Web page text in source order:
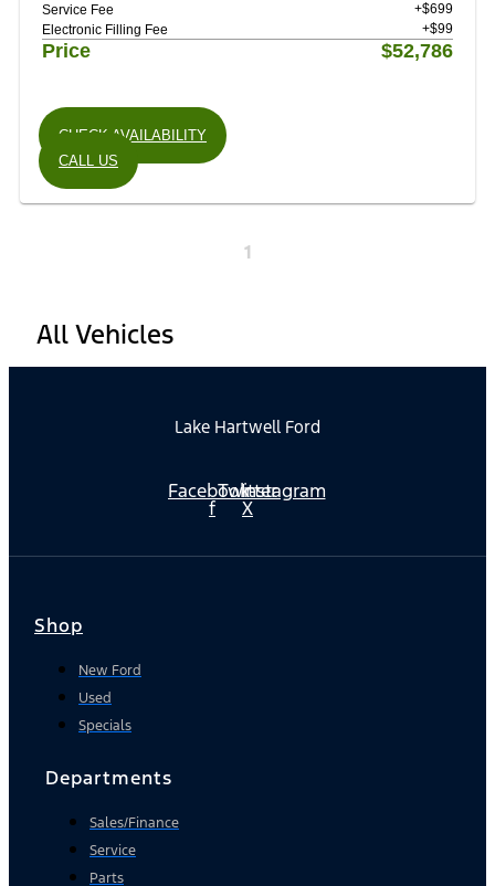
Service Fee
+$699
Electronic Filling Fee
+$99
Price $52,786
CHECK AVAILABILITY
CALL US
1
All Vehicles
Lake Hartwell Ford
Facebook-
f
Twitter
X
Instagram
Shop
New Ford
Used
Specials
Departments
Sales/Finance
Service
Parts